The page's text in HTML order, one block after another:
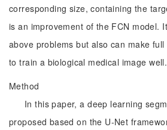
corresponding size, containing the
is an improvement of the FCN model.
above problems but also can make
to train a biological medical image well.
Method
In this paper, a deep learning
proposed based on the U-Net